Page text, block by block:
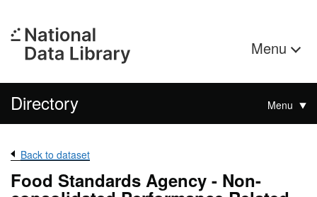
Menu
Directory Menu
Back to dataset
Food Standards Agency - Non-